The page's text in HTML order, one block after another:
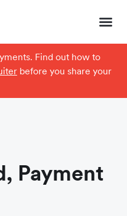
Find out how to
before you share your
Payment